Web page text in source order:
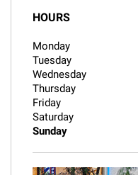
HOURS
Monday
Tuesday
Wednesday
Thursday
Friday
Saturday
Sunday